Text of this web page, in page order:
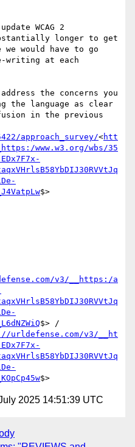
WCAG 2
longer to get
we would have to go
writing at each
the concerns you
the language as clear
in the previous
approach_survey/<htt
www.w3.org/wbs/35
$>
v3/__https:/a
$> /
urldefense.com/v3/__ht
2025 14:51:39 UTC